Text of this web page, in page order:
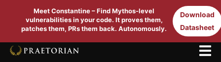
Meet Constantine – Find Mythos-level
vulnerabilities in your code. It proves them,
patches them, PRs them back. Autonomously.
Download
Datasheet